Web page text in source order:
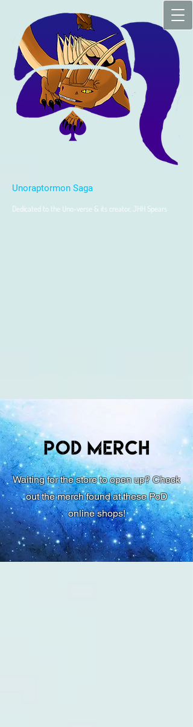
Unoraptormon Saga
Dedicated to the Uno-verse & its creator, JHH Spears
PoD Merch
Waiting for the store to open up? Check
out the merch found at these PoD
online shops!